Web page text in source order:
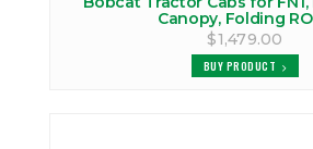
Canopy, Folding
$1,479.00
BUY PRODUCT